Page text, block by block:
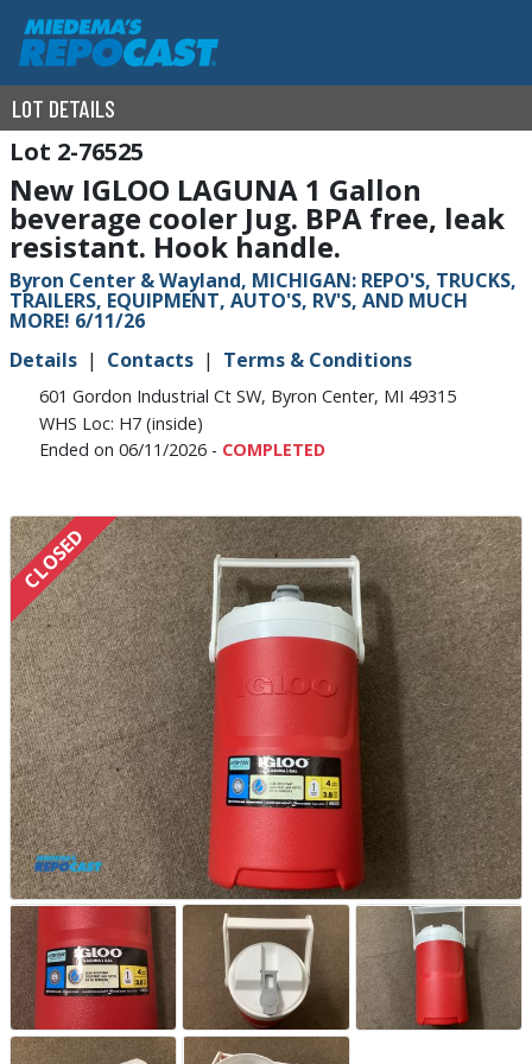
LOT DETAILS
2-76525
New IGLOO LAGUNA 1 Gallon
beverage cooler Jug. BPA free, leak
resistant. Hook handle.
Byron Center & Wayland, MICHIGAN: REPO'S, TRUCKS,
TRAILERS, EQUIPMENT, AUTO'S, RV'S, AND MUCH
MORE! 6/11/26
Details
Contacts Terms & Conditions
601 Gordon Industrial Ct SW, Byron Center, MI 49315
WHS Loc: H7 (inside)
Ended on 06/11/2026 - COMPLETED